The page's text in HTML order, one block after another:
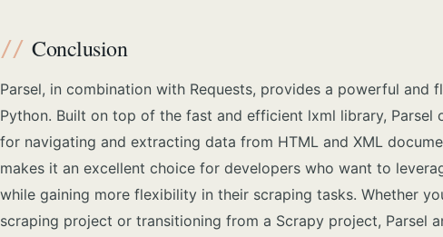
Conclusion
Parsel, in combination with Requests, provides a powerful and
Python. Built on top of the fast and efficient lxml library, Parsel
for navigating and extracting data from HTML and XML
makes it an excellent choice for developers who want to
while gaining more flexibility in their scraping tasks. Whether
scraping project or transitioning from a Scrapy project, Parsel